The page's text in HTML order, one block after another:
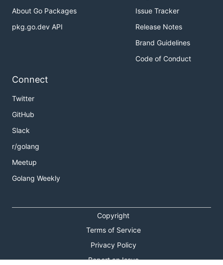
About Go Packages
pkg.go.dev API
Issue Tracker
Release Notes
Brand Guidelines
Code of Conduct
Connect
Twitter
GitHub
Slack
r/golang
Meetup
Golang Weekly
Copyright
Terms of Service
Privacy Policy
Report an Issue